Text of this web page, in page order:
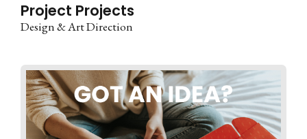
Project Projects
Design & Art Direction